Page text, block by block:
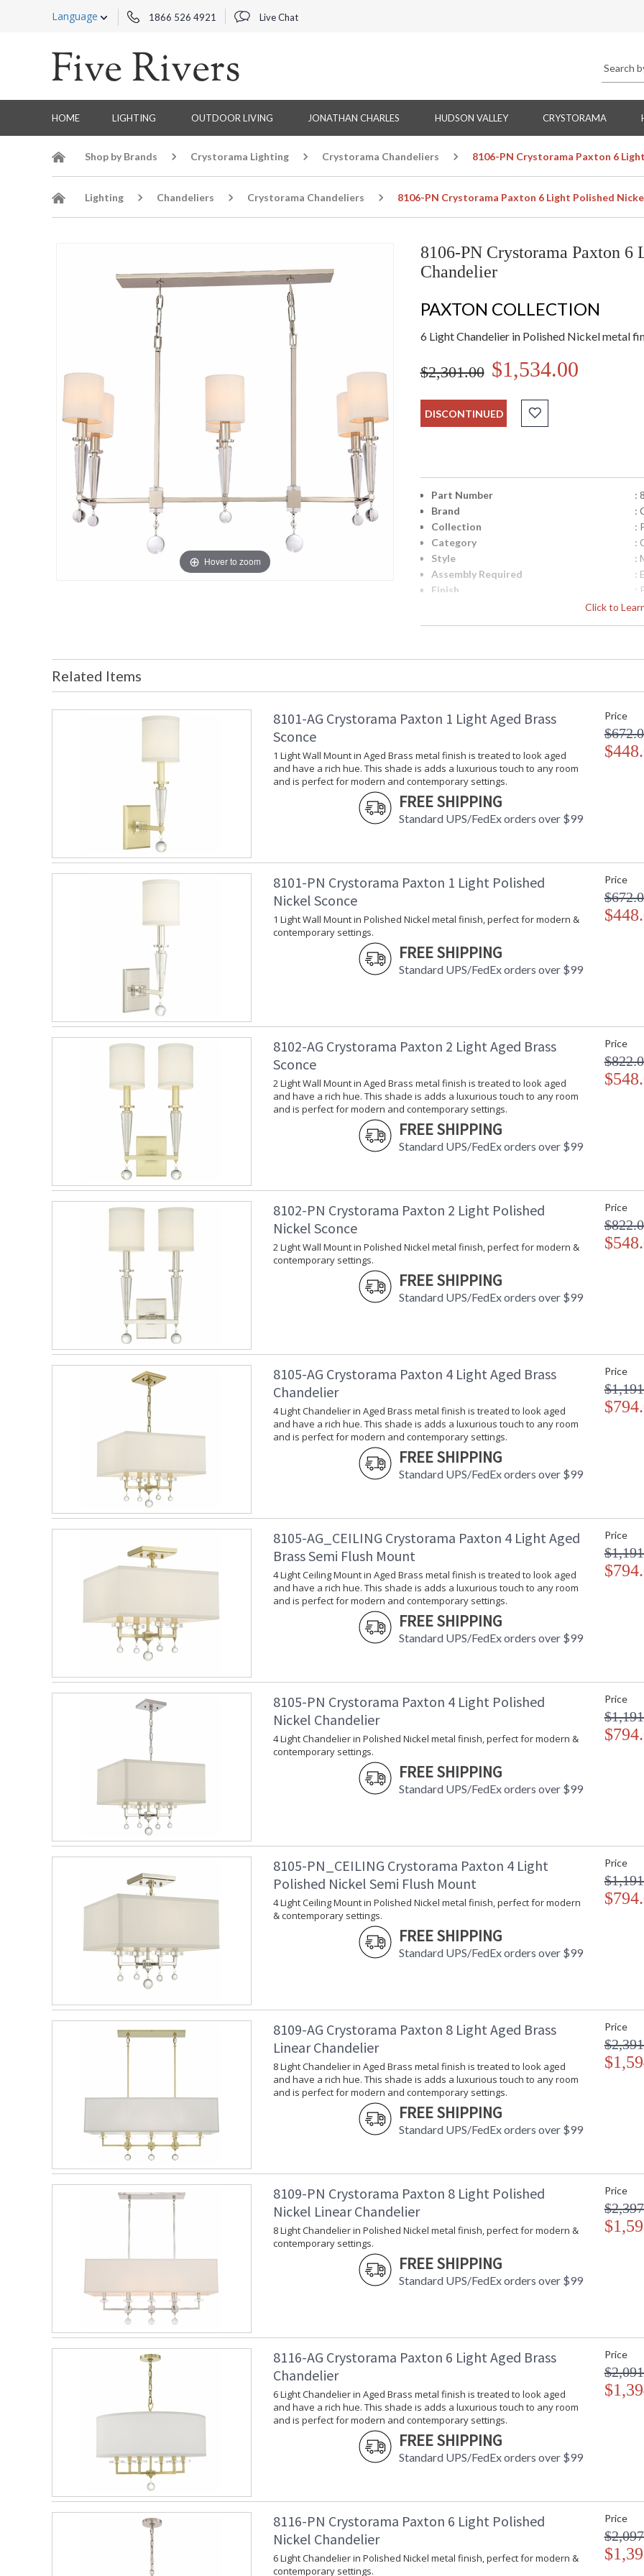
Language 1866 526 4921 Live Chat
HOME LIGHTING OUTDOOR LIVING JONATHAN CHARLES HUDSON VALLEY CRYSTORAMA
Shop by Brands Crystorama Lighting Crystorama Chandeliers 8106-PN Crystorama Paxton 6
Lighting Chandeliers Crystorama Chandeliers 8106-PN Crystorama Paxton 6 Light Polished
Hover to zoom
8106-PN Crystorama Paxton
Chandelier
PAXTON COLLECTION
6 Light Chandelier in Polished Nickel metal
$2,301.00 $1,534.00
DISCONTINUED
Click to
Part Number
:
Brand
:
Collection
:
Category
:
Style
:
Assembly Required
:
Finish
:
:
Overall Height
:
:
Base/Canopy/Backplate
Extension Rods
Item Weight (lbs.)
Title 20 - 24 Compliant
Safety Rating
Shade Description
:
:
Shade Dimensions
:
Wire Length
Chain Length
Total Wattage
:
Number of Sockets
:
Socket Type
Dimmable
Carton Height
Carton Width
Ships Via
:
Country Of Origin
Availability
:
:
shapely frame, combined with the precisely
transitional feeling with a distinct, mid-
brings luxurious appeal to a variety of interior
Paxton collection features a versatile modern
A merging of design utilizing minimalist
Each piece is dressed with glass accents for a
Product Safety Standards.
There is undeniable magic when light meets
house of Crystorama has been celebrating
creations. Crystorama is known for its
With every chandelier it manufactures,
stellar craftsmanship, and then embraces
all-crystal designs, to princess mini
UL Listed Dry Location CSA
Tips for Chandelier Heights & Size
Related Items
8101-AG Crystorama Paxton 1 Light Aged Brass
Sconce
1 Light Wall Mount in Aged Brass metal finish is treated to look aged
and have a rich hue. This shade is adds a luxurious touch to any room
and is perfect for modern and contemporary settings.
FREE SHIPPING
Standard UPS/FedEx orders over $99
Price
8101-PN Crystorama Paxton 1 Light Polished
Nickel Sconce
1 Light Wall Mount in Polished Nickel metal finish, perfect for modern &
contemporary settings.
FREE SHIPPING
Standard UPS/FedEx orders over $99
Price
8102-AG Crystorama Paxton 2 Light Aged Brass
Sconce
2 Light Wall Mount in Aged Brass metal finish is treated to look aged
and have a rich hue. This shade is adds a luxurious touch to any room
and is perfect for modern and contemporary settings.
FREE SHIPPING
Standard UPS/FedEx orders over $99
Price
8102-PN Crystorama Paxton 2 Light Polished
Nickel Sconce
2 Light Wall Mount in Polished Nickel metal finish, perfect for modern &
contemporary settings.
FREE SHIPPING
Standard UPS/FedEx orders over $99
Price
8105-AG Crystorama Paxton 4 Light Aged Brass
Chandelier
4 Light Chandelier in Aged Brass metal finish is treated to look aged
and have a rich hue. This shade is adds a luxurious touch to any room
and is perfect for modern and contemporary settings.
FREE SHIPPING
Standard UPS/FedEx orders over $99
Price
8105-AG_CEILING Crystorama Paxton 4 Light Aged
Brass Semi Flush Mount
4 Light Ceiling Mount in Aged Brass metal finish is treated to look aged
and have a rich hue. This shade is adds a luxurious touch to any room
and is perfect for modern and contemporary settings.
FREE SHIPPING
Standard UPS/FedEx orders over $99
Price
8105-PN Crystorama Paxton 4 Light Polished
Nickel Chandelier
4 Light Chandelier in Polished Nickel metal finish, perfect for modern &
contemporary settings.
FREE SHIPPING
Standard UPS/FedEx orders over $99
Price
8105-PN_CEILING Crystorama Paxton 4 Light
Polished Nickel Semi Flush Mount
4 Light Ceiling Mount in Polished Nickel metal finish, perfect for modern
& contemporary settings.
FREE SHIPPING
Standard UPS/FedEx orders over $99
Price
8109-AG Crystorama Paxton 8 Light Aged Brass
Linear Chandelier
8 Light Chandelier in Aged Brass metal finish is treated to look aged
and have a rich hue. This shade is adds a luxurious touch to any room
and is perfect for modern and contemporary settings.
FREE SHIPPING
Standard UPS/FedEx orders over $99
Price
8109-PN Crystorama Paxton 8 Light Polished
Nickel Linear Chandelier
8 Light Chandelier in Polished Nickel metal finish, perfect for modern &
contemporary settings.
FREE SHIPPING
Standard UPS/FedEx orders over $99
Price
8116-AG Crystorama Paxton 6 Light Aged Brass
Chandelier
6 Light Chandelier in Aged Brass metal finish is treated to look aged
and have a rich hue. This shade is adds a luxurious touch to any room
and is perfect for modern and contemporary settings.
FREE SHIPPING
Standard UPS/FedEx orders over $99
Price
8116-PN Crystorama Paxton 6 Light Polished
Nickel Chandelier
6 Light Chandelier in Polished Nickel metal finish, perfect for modern &
contemporary settings.
Price